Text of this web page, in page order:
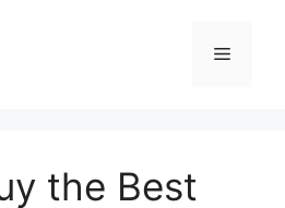
Menu
the Best